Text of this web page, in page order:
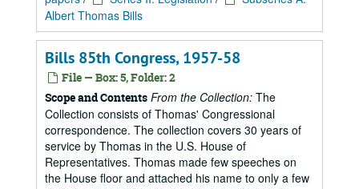
Albert Thomas Bills
Bills 85th Congress, 1957-58
File — Box: 5, Folder: 2
Scope and Contents From the Collection: The
Collection consists of Thomas' Congressional
correspondence. The collection covers 30 years of
service by Thomas in the U.S. House of
Representatives. Thomas made few speeches on
the House floor and attached his name to only a few